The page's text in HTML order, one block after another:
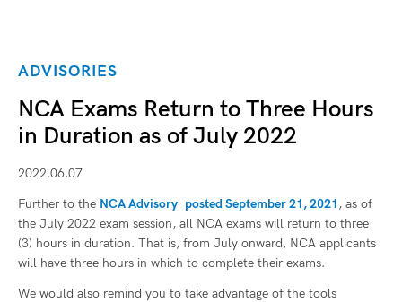
ADVISORIES
NCA Exams Return to Three Hours
in Duration as of July 2022
2022.06.07
Further to the NCA Advisory posted September 21, 2021 , as of
the July 2022 exam session, all NCA exams will return to three
(3) hours in duration. That is, from July onward, NCA applicants
will have three hours in which to complete their exams.
We would also remind you to take advantage of the tools